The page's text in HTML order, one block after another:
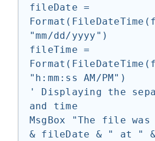
fileDate =
"mm/dd/yyyy")
fileTime =
"h:mm:ss AM/PM")
' Displaying the
and time
MsgBox "The file
& fileDate & " at "